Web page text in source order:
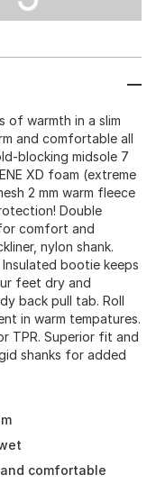
of warmth in a slim
and comfortable all
blocking midsole 7
XD foam (extreme
2 mm warm fleece
Double
comfort and
nylon shank.
bootie keeps
feet dry and
back pull tab. Roll
in warm tempatures.
TPR. Superior fit and
shanks for added
comfortable